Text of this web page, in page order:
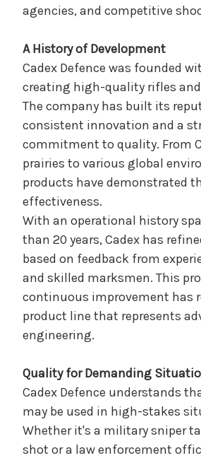
agencies, and competitive
A History of Development
Cadex Defence was founded
creating high-quality rifles
The company has built its
consistent innovation and a
commitment to quality. From
prairies to various global
products have demonstrated
effectiveness.
With an operational history
than 20 years, Cadex has
based on feedback from
and skilled marksmen. This
continuous improvement has
product line that represents
engineering.
Quality for Demanding
Cadex Defence understands
may be used in high-stakes
Whether it's a military sniper
shot or a law enforcement